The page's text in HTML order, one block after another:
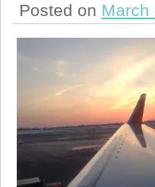
Posted on March